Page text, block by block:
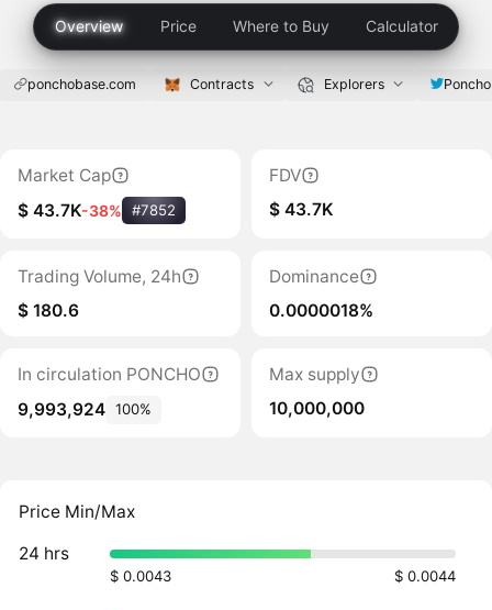
Overview Price Where to Buy Calculator
ponchobase.com Contracts Explorers
Market Cap
$ 43.7K-38% #7852
FDV
$ 43.7K
Trading Volume, 24h
$ 180.6
Dominance
0.0000018%
In circulation PONCHO
9,993,924 100%
Max supply
10,000,000
Price Min/Max
24 hrs
$ 0.0043 $ 0.0044